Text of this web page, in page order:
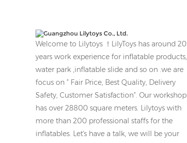
Welcome to Lilytoys ！LilyToys has around 20
years work experience for inflatable products,
water park ,inflatable slide and so on .we are
focus on ” Fair Price, Best Quality, Delivery
Safety, Customer Satisfaction”. Our workshop
has over 28800 square meters. Lilytoys with
more than 200 professional staffs for the
inflatables. Let's have a talk, we will be your